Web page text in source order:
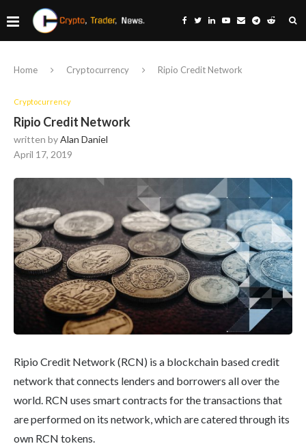
Home Cryptocurrency Ripio Credit Network
Cryptocurrency
Ripio Credit Network
written byAlan Daniel
April 17, 2019
Ripio Credit Network (RCN) is a blockchain based credit
network that connects lenders and borrowers all over the
world. RCN uses smart contracts for the transactions that
are performed on its network, which are catered through its
own RCN tokens.